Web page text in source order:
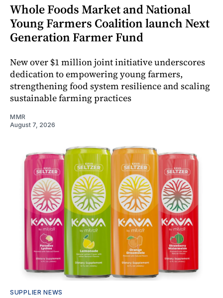
Whole Foods Market and National
Young Farmers Coalition launch Next
Generation Farmer Fund
New over $1 million joint initiative underscores
dedication to empowering young farmers,
strengthening food system resilience and scaling
sustainable farming practices
MMR
August 7, 2026
SUPPLIER NEWS